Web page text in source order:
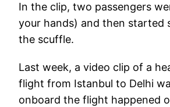
In the clip, two passengers
your hands) and then started
the scuffle.
Last week, a video clip of a
flight from Istanbul to Delhi
onboard the flight happened